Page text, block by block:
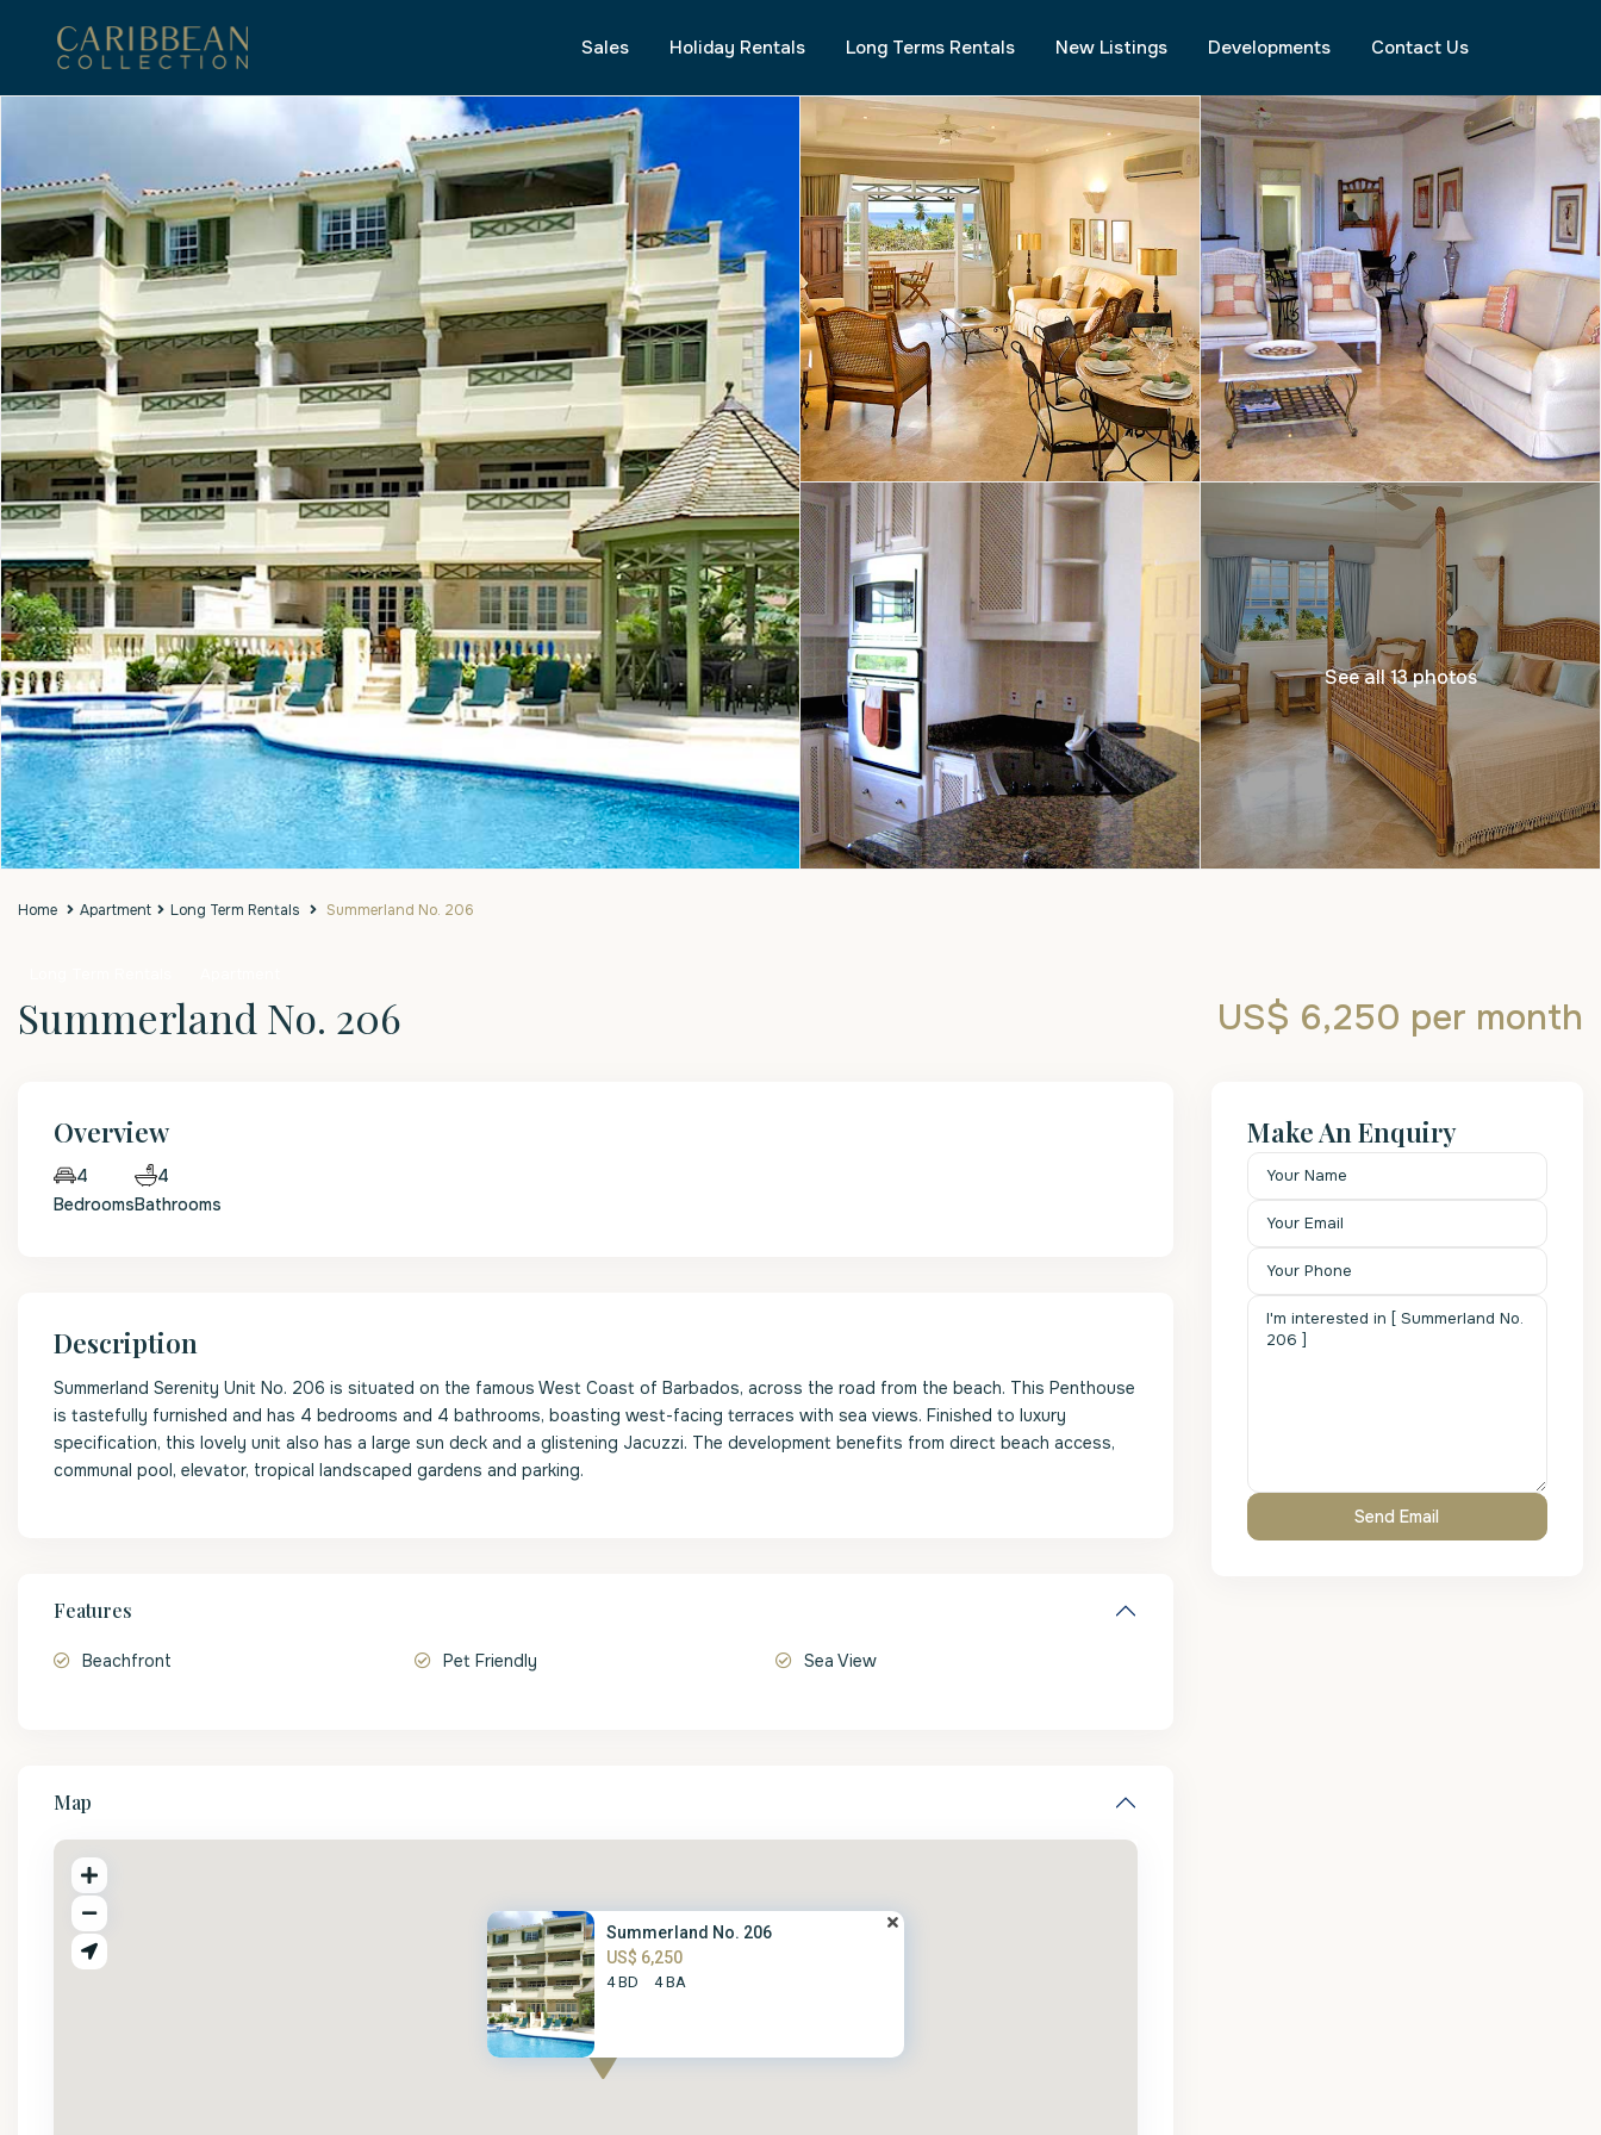
Sales Holiday Rentals Long Terms Rentals New Listings Developments Contact Us
See all 13 photos
Home Apartment Long Term Rentals Summerland No. 206
Summerland No. 206 US$ 6,250 per month
Overview
4
Bedrooms
4
Bathrooms
Description
Summerland Serenity Unit No. 206 is situated on the famous West Coast of Barbados, across the road from the beach. This Penthouse
is tastefully furnished and has 4 bedrooms and 4 bathrooms, boasting west-facing terraces with sea views. Finished to luxury
specification, this lovely unit also has a large sun deck and a glistening Jacuzzi. The development benefits from direct beach access,
communal pool, elevator, tropical landscaped gardens and parking.
Features
Beachfront Pet Friendly Sea View
Map
Summerland No. 206
US$ 6,250
4 BD 4 BA
Make An Enquiry